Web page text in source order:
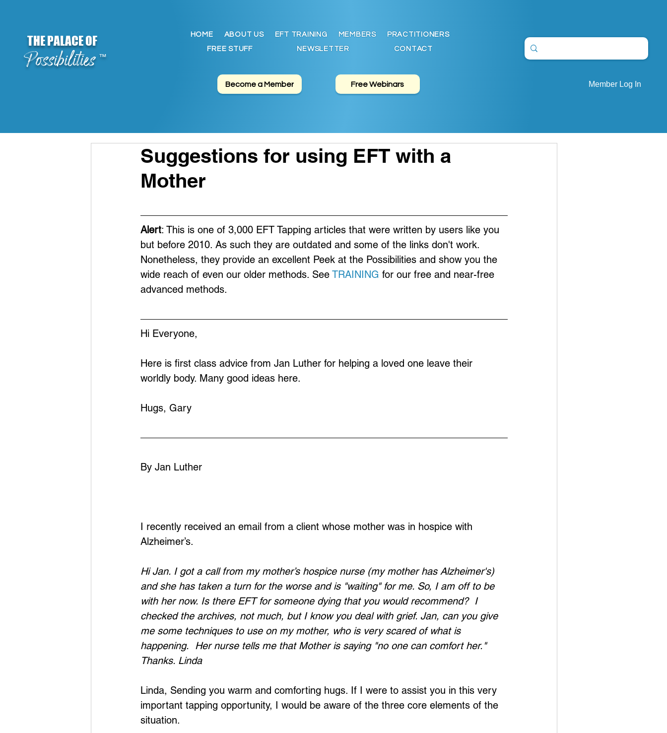
THE PALACE OF
Possibilities ™
HOME ABOUT US EFT TRAINING MEMBERS
PRACTITIONERS
FREE STUFF
NEWSLETTER CONTACT
Become a Member Free Webinars Member Log In
Suggestions for using EFT with a
Mother
Alert: This is one of 3,000 EFT Tapping articles that were written by users like you
but before 2010. As such they are outdated and some of the links don't work.
Nonetheless, they provide an excellent Peek at the Possibilities and show you the
wide reach of even our older methods. See TRAINING for our free and near-free
advanced methods.
Hi Everyone,
Here is first class advice from Jan Luther for helping a loved one leave their
worldly body. Many good ideas here.
Hugs, Gary
By Jan Luther
I recently received an email from a client whose mother was in hospice with
Alzheimer’s.
Hi Jan. I got a call from my mother’s hospice nurse (my mother has Alzheimer's)
and she has taken a turn for the worse and is "waiting" for me. So, I am off to be
with her now. Is there EFT for someone dying that you would recommend?  I
checked the archives, not much, but I know you deal with grief. Jan, can you give
me some techniques to use on my mother, who is very scared of what is
happening.  Her nurse tells me that Mother is saying "no one can comfort her."
Thanks. Linda
Linda, Sending you warm and comforting hugs. If I were to assist you in this very
important tapping opportunity, I would be aware of the three core elements of the
situation.